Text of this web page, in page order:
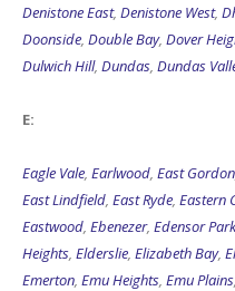
Denistone East, Denistone West,
Doonside, Double Bay, Dover
Dulwich Hill, Dundas, Dundas
E:
Eagle Vale, Earlwood, East Gordon
East Lindfield, East Ryde, Eastern
Eastwood, Ebenezer, Edensor Park
Heights, Elderslie, Elizabeth Bay,
Emerton, Emu Heights, Emu Plains,